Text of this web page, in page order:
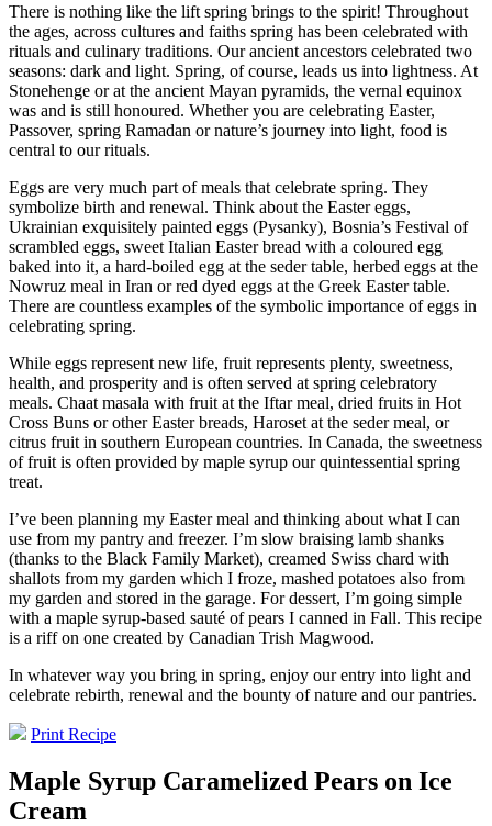
There is nothing like the lift spring brings to the spirit! Throughout
the ages, across cultures and faiths spring has been celebrated with
rituals and culinary traditions. Our ancient ancestors celebrated two
seasons: dark and light. Spring, of course, leads us into lightness. At
Stonehenge or at the ancient Mayan pyramids, the vernal equinox
was and is still honoured. Whether you are celebrating Easter,
Passover, spring Ramadan or nature’s journey into light, food is
central to our rituals.
Eggs are very much part of meals that celebrate spring. They
symbolize birth and renewal. Think about the Easter eggs,
Ukrainian exquisitely painted eggs (Pysanky), Bosnia’s Festival of
scrambled eggs, sweet Italian Easter bread with a coloured egg
baked into it, a hard-boiled egg at the seder table, herbed eggs at the
Nowruz meal in Iran or red dyed eggs at the Greek Easter table.
There are countless examples of the symbolic importance of eggs in
celebrating spring.
While eggs represent new life, fruit represents plenty, sweetness,
health, and prosperity and is often served at spring celebratory
meals. Chaat masala with fruit at the Iftar meal, dried fruits in Hot
Cross Buns or other Easter breads, Haroset at the seder meal, or
citrus fruit in southern European countries. In Canada, the sweetness
of fruit is often provided by maple syrup our quintessential spring
treat.
I’ve been planning my Easter meal and thinking about what I can
use from my pantry and freezer. I’m slow braising lamb shanks
(thanks to the Black Family Market), creamed Swiss chard with
shallots from my garden which I froze, mashed potatoes also from
my garden and stored in the garage. For dessert, I’m going simple
with a maple syrup-based sauté of pears I canned in Fall. This recipe
is a riff on one created by Canadian Trish Magwood.
In whatever way you bring in spring, enjoy our entry into light and
celebrate rebirth, renewal and the bounty of nature and our pantries.
Print Recipe
Maple Syrup Caramelized Pears on Ice
Cream